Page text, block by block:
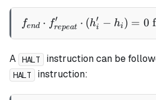
fend ⋅ frepeat
′ ⋅ (hi
′ − hi ) = 0
A HALT instruction can be
HALT instruction: